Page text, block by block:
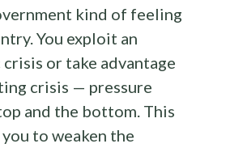
kind of feeling
You exploit an
or take advantage
crisis — pressure
and the bottom. This
to weaken the